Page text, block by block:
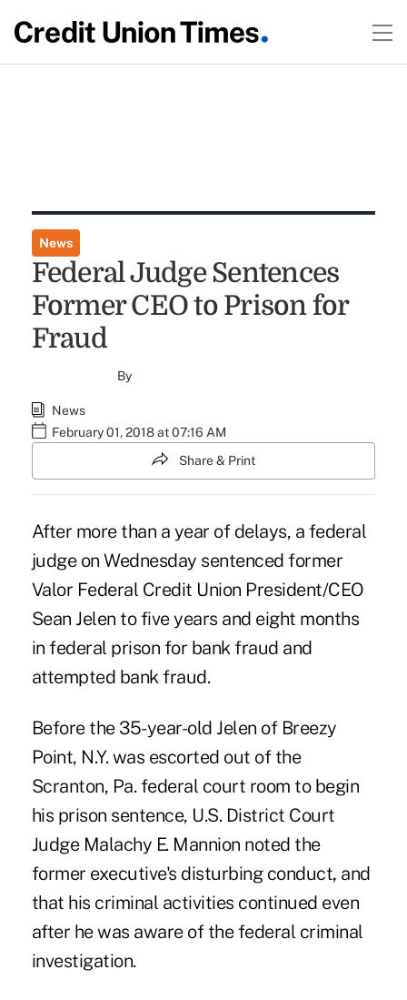
News
Federal Judge Sentences
Former CEO to Prison for
Fraud
By
News
February 01, 2018 at 07:16 AM
Share & Print
After more than a year of delays, a federal
judge on Wednesday sentenced former
Valor Federal Credit Union President/CEO
Sean Jelen to five years and eight months
in federal prison for bank fraud and
attempted bank fraud.
Before the 35-year-old Jelen of Breezy
Point, N.Y. was escorted out of the
Scranton, Pa. federal court room to begin
his prison sentence, U.S. District Court
Judge Malachy E. Mannion noted the
former executive's disturbing conduct, and
that his criminal activities continued even
after he was aware of the federal criminal
investigation.